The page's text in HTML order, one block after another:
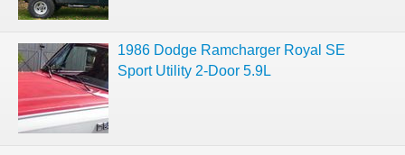
1986 Dodge Ramcharger Royal SE
Sport Utility 2-Door 5.9L